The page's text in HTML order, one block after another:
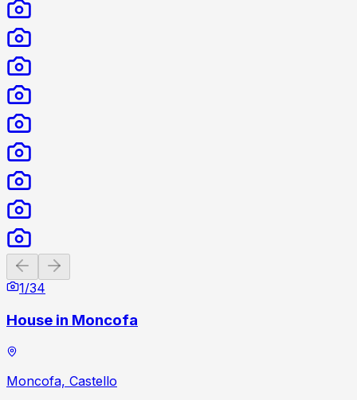
Previous slide
1/34
House in Moncofa
Moncofa, Castello